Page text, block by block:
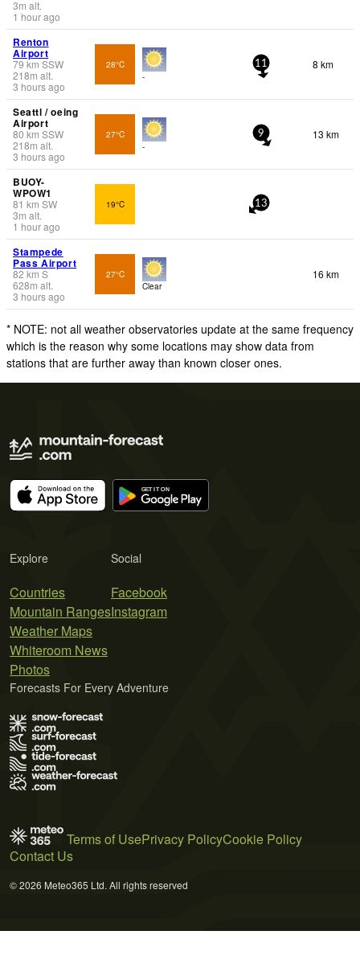
3m alt.
1 hour ago
Renton
Airport
79 km SSW
218m alt.
3 hours ago
28°C
-
11 8 km
Seattl / oeing
Airport
80 km SSW
218m alt.
3 hours ago
27°C
-
9 13 km
BUOY-
WPOW1
81 km SW
3m alt.
1 hour ago
19°C 13
Stampede
Pass Airport
82 km S
628m alt.
3 hours ago
27°C
Clear
16 km
* NOTE: not all weather observatories update at the same frequency
which is the reason why some locations may show data from
stations that are further away than known closer ones.
Explore
Countries
Mountain Ranges
Weather Maps
Whiteroom News
Photos
Social
Facebook
Instagram
Forecasts For Every Adventure
Terms of UsePrivacy PolicyCookie Policy
Contact Us
© 2026 Meteo365 Ltd. All rights reserved